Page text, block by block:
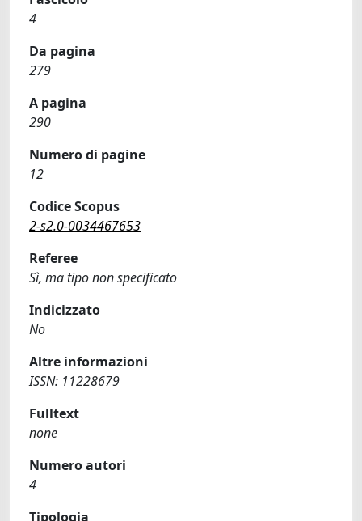
4
Da pagina
279
A pagina
290
Numero di pagine
12
Codice Scopus
2-s2.0-0034467653
Referee
Sì, ma tipo non specificato
Indicizzato
No
Altre informazioni
ISSN: 11228679
Fulltext
none
Numero autori
4
Tipologia